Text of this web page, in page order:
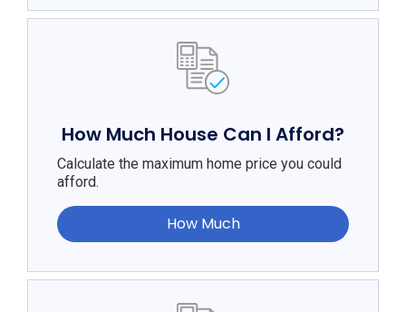
How Much House Can I Afford?
Calculate the maximum home price you could
afford.
How Much